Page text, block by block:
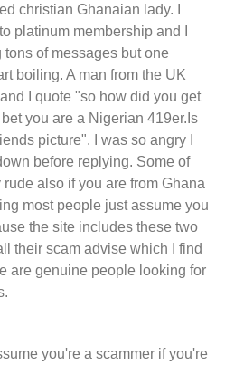
christian Ghanaian lady. I
platinum membership and I
of messages but one
boiling. A man from the UK
I quote "so how did you get
you are a Nigerian 419er.Is
picture". I was so angry I
before replying. Some of
also if you are from Ghana
most people just assume you
the site includes these two
their scam advise which I find
are genuine people looking for
you're a scammer if you're